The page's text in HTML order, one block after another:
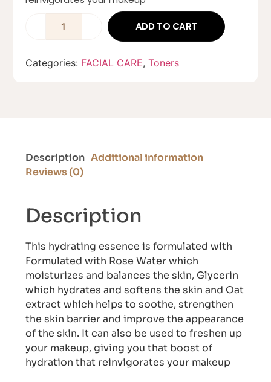
ADD TO CART
Categories: FACIAL CARE,Toners
Description Additional information
Reviews (0)
Description
This hydrating essence is formulated with
Formulated with Rose Water which
moisturizes and balances the skin, Glycerin
which hydrates and softens the skin and Oat
extract which helps to soothe, strengthen
the skin barrier and improve the appearance
of the skin. It can also be used to freshen up
your makeup, giving you that boost of
hydration that reinvigorates your makeup